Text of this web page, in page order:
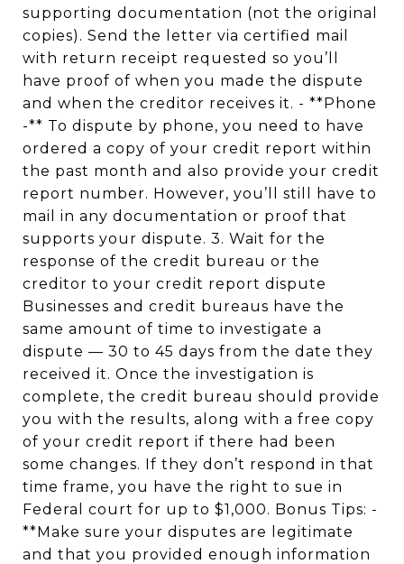
supporting documentation (not the original
copies). Send the letter via certified mail
with return receipt requested so you’ll
have proof of when you made the dispute
and when the creditor receives it. - **Phone
-** To dispute by phone, you need to have
ordered a copy of your credit report within
the past month and also provide your credit
report number. However, you’ll still have to
mail in any documentation or proof that
supports your dispute. 3. Wait for the
response of the credit bureau or the
creditor to your credit report dispute
Businesses and credit bureaus have the
same amount of time to investigate a
dispute — 30 to 45 days from the date they
received it. Once the investigation is
complete, the credit bureau should provide
you with the results, along with a free copy
of your credit report if there had been
some changes. If they don’t respond in that
time frame, you have the right to sue in
Federal court for up to $1,000. Bonus Tips: -
**Make sure your disputes are legitimate
and that you provided enough information